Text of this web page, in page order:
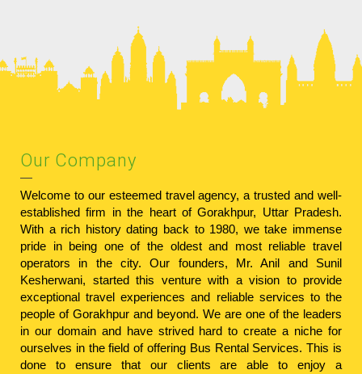
Our Company
Welcome to our esteemed travel agency, a trusted and well-
established firm in the heart of Gorakhpur, Uttar Pradesh.
With a rich history dating back to 1980, we take immense
pride in being one of the oldest and most reliable travel
operators in the city. Our founders, Mr. Anil and Sunil
Kesherwani, started this venture with a vision to provide
exceptional travel experiences and reliable services to the
people of Gorakhpur and beyond. We are one of the leaders
in our domain and have strived hard to create a niche for
ourselves in the field of offering Bus Rental Services. This is
done to ensure that our clients are able to enjoy a